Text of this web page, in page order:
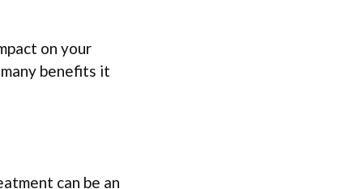
on your
benefits it
can be an